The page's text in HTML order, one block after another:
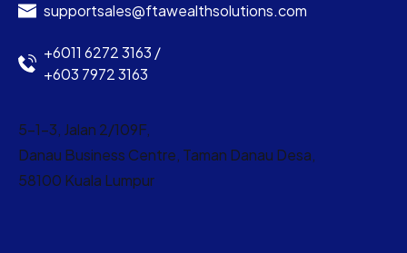
supportsales@ftawealthsolutions.com
+6011 6272 3163 /
+603 7972 3163
5-1-3, Jalan 2/109F,
Danau Business Centre, Taman Danau Desa,
58100 Kuala Lumpur